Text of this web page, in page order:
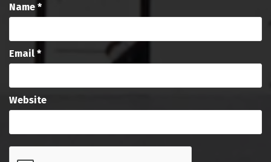
Name *
Email *
Website